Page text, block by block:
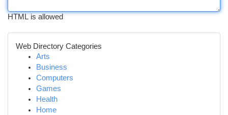
HTML is allowed
Web Directory Categories
Arts
Business
Computers
Games
Health
Home